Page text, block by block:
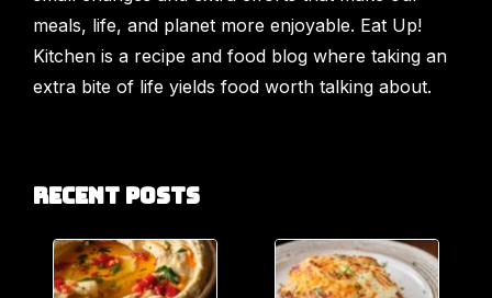
meals, life, and planet more enjoyable. Eat Up!
Kitchen is a recipe and food blog where taking an
extra bite of life yields food worth talking about.
Recent Posts